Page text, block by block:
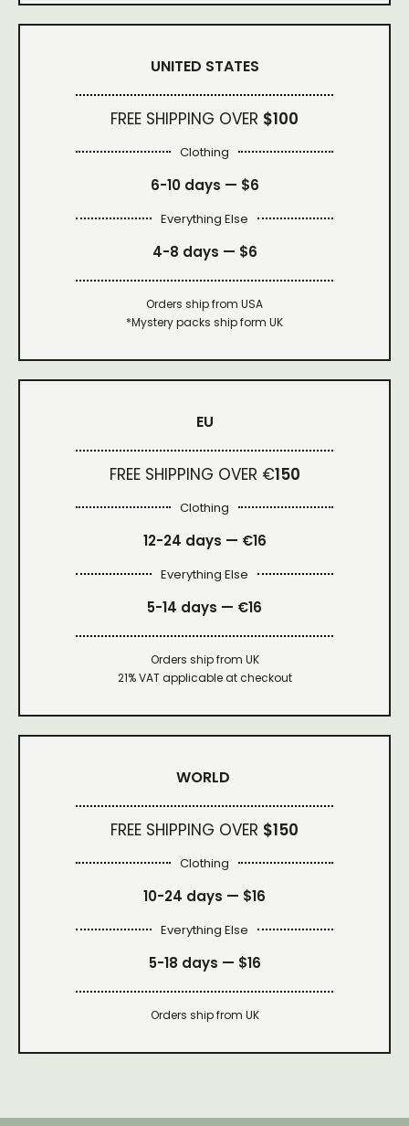
UNITED STATES
FREE SHIPPING OVER $100
Clothing
6-10 days — $6
Everything Else
4-8 days — $6
Orders ship from USA
*Mystery packs ship form UK
EU
FREE SHIPPING OVER €150
Clothing
12-24 days — €16
Everything Else
5-14 days — €16
Orders ship from UK
21% VAT applicable at checkout
WORLD
FREE SHIPPING OVER $150
Clothing
10-24 days — $16
Everything Else
5-18 days — $16
Orders ship from UK